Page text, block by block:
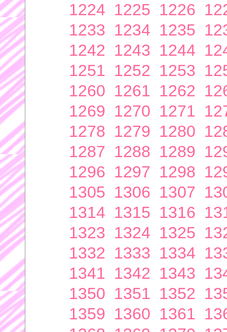
1224 1225 1226
1233 1234 1235
1242 1243 1244
1251 1252 1253
1260 1261 1262
1269 1270 1271
1278 1279 1280
1287 1288 1289
1296 1297 1298
1305 1306 1307
1314 1315 1316
1323 1324 1325
1332 1333 1334
1341 1342 1343
1350 1351 1352
1359 1360 1361